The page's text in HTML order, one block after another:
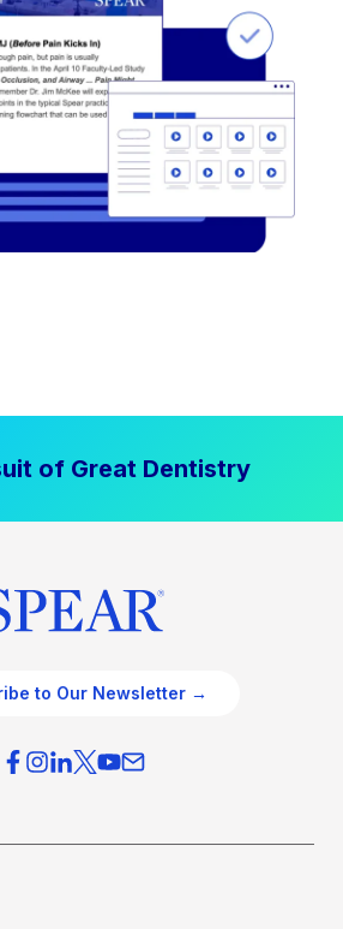
of Great Dentistry
to Our Newsletter →